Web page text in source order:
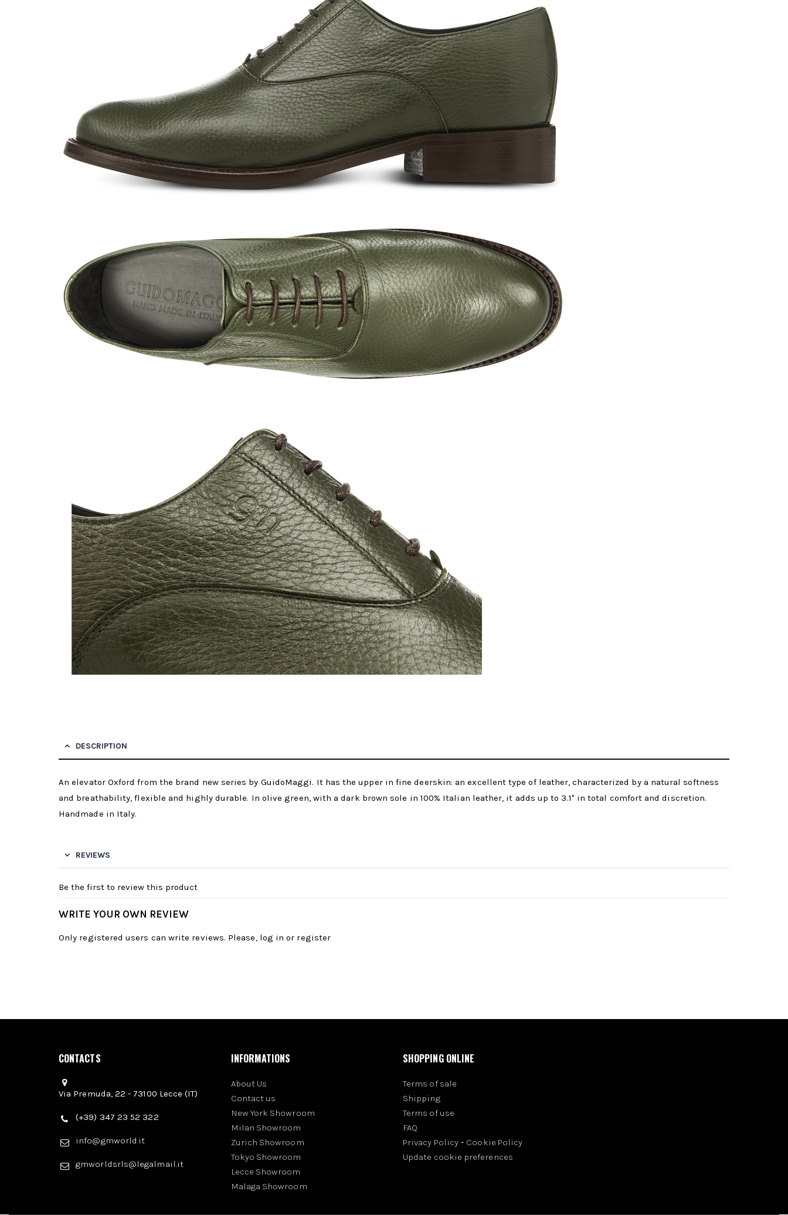
DESCRIPTION
An elevator Oxford from the brand new series by GuidoMaggi. It has the upper in fine deerskin: an excellent type of leather, characterized by a natural softness
and breathability, flexible and highly durable. In olive green, with a dark brown sole in 100% Italian leather, it adds up to 3.1" in total comfort and discretion.
Handmade in Italy.
REVIEWS
Be the first to review this product
WRITE YOUR OWN REVIEW
Only registered users can write reviews. Please, log in or register
CONTACTS
Via Premuda, 22 - 73100 Lecce (IT)
(+39) 347 23 52 322
info@gmworld.it
gmworldsrls@legalmail.it
INFORMATIONS
About Us
Contact us
New York Showroom
Milan Showroom
Zurich Showroom
Tokyo Showroom
Lecce Showroom
Malaga Showroom
SHOPPING ONLINE
Terms of sale
Shipping
Terms of use
FAQ
Privacy Policy - Cookie Policy
Update cookie preferences